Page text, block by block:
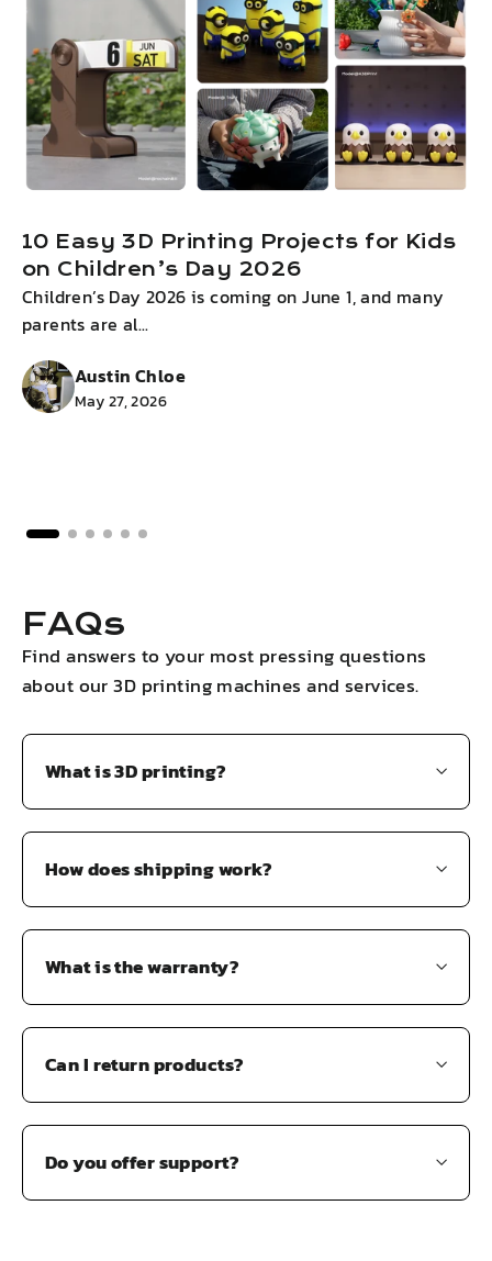
10 Easy 3D Printing Projects for Kids
on Children’s Day 2026
Children’s Day 2026 is coming on June 1, and many
parents are al...
Austin Chloe
May 27, 2026
FAQs
Find answers to your most pressing questions
about our 3D printing machines and services.
What is 3D printing?
How does shipping work?
What is the warranty?
Can I return products?
Do you offer support?